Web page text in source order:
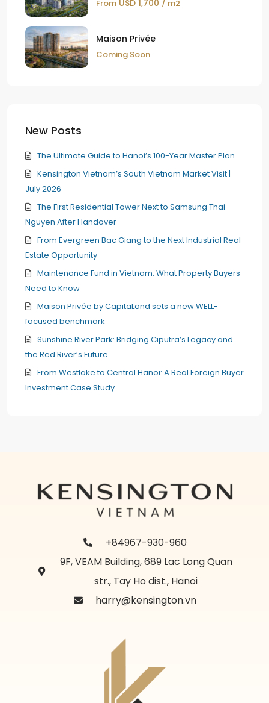
From USD 1,700 / m2
Maison Privée
Coming Soon
New Posts
The Ultimate Guide to Hanoi’s 100-Year Master Plan
Kensington Vietnam’s South Vietnam Market Visit |
July 2026
The First Residential Tower Next to Samsung Thai
Nguyen After Handover
From Evergreen Bac Giang to the Next Industrial Real
Estate Opportunity
Maintenance Fund in Vietnam: What Property Buyers
Need to Know
Maison Privée by CapitaLand sets a new WELL-
focused benchmark
Sunshine River Park: Bridging Ciputra’s Legacy and
the Red River’s Future
From Westlake to Central Hanoi: A Real Foreign Buyer
Investment Case Study
+84967-930-960
9F, VEAM Building, 689 Lac Long Quan
str., Tay Ho dist., Hanoi
harry@kensington.vn